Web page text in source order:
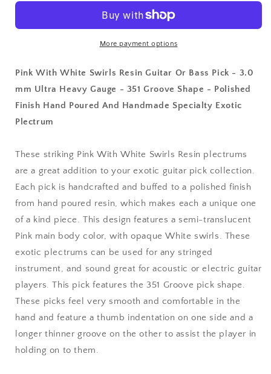
Resin
Bass
-
3.0
mm
Gauge
-
351
Groove
Shape
-
Polished
Finish
Hand
Poured
And
Handmade
Specialty
Exotic
Plectrum
Swirls
Resin
Guitar
Bass
3.0
Gauge
-
351
Shape
-
Polished
Finish
Poured
And
Handmade
Specialty
Exotic
Plectrum
More payment options
Pink With White Swirls Resin Guitar Or Bass Pick - 3.0
mm Ultra Heavy Gauge - 351 Groove Shape - Polished
Finish Hand Poured And Handmade Specialty Exotic
Plectrum
These striking Pink With White Swirls Resin plectrums
are a great addition to your exotic guitar pick collection.
Each pick is handcrafted and buffed to a polished finish
from hand poured resin, which makes each a unique one
of a kind piece. This design features a semi-translucent
Pink main body color, with opaque White swirls. These
exotic plectrums can be used for any stringed
instrument, and sound great for acoustic or electric guitar
players. This pick features the 351 Groove pick shape.
These picks feel very smooth and comfortable in the
hand and feature a thumb indentation on one side and a
longer thinner groove on the other to assist the player in
holding on to them.